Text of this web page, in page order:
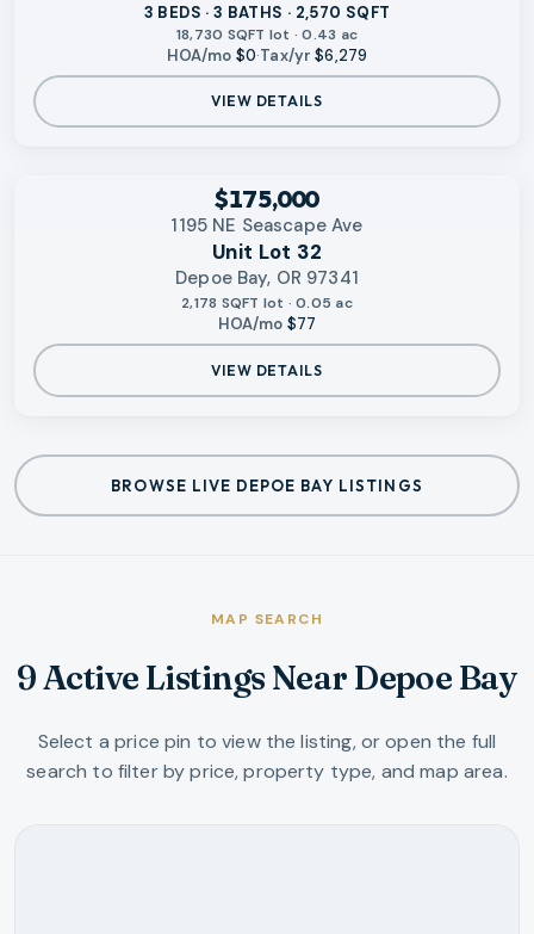
3 BEDS · 3 BATHS · 2,570 SQFT
18,730 SQFT lot · 0.43 ac
HOA/mo $0·Tax/yr $6,279
VIEW DETAILS
$175,000
1195 NE Seascape Ave
Unit Lot 32
Depoe Bay, OR 97341
2,178 SQFT lot · 0.05 ac
HOA/mo $77
VIEW DETAILS
BROWSE LIVE DEPOE BAY LISTINGS
MAP SEARCH
9 Active Listings Near Depoe Bay
Select a price pin to view the listing, or open the full
search to filter by price, property type, and map area.